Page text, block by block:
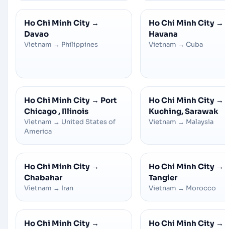
Ho Chi Minh City →
Davao
Vietnam → Philippines
Ho Chi Minh City →
Havana
Vietnam → Cuba
Ho Chi Minh City → Port
Chicago , Illinois
Vietnam → United States of
America
Ho Chi Minh City →
Kuching, Sarawak
Vietnam → Malaysia
Ho Chi Minh City →
Chabahar
Vietnam → Iran
Ho Chi Minh City →
Tangier
Vietnam → Morocco
Ho Chi Minh City →
Ho Chi Minh City →